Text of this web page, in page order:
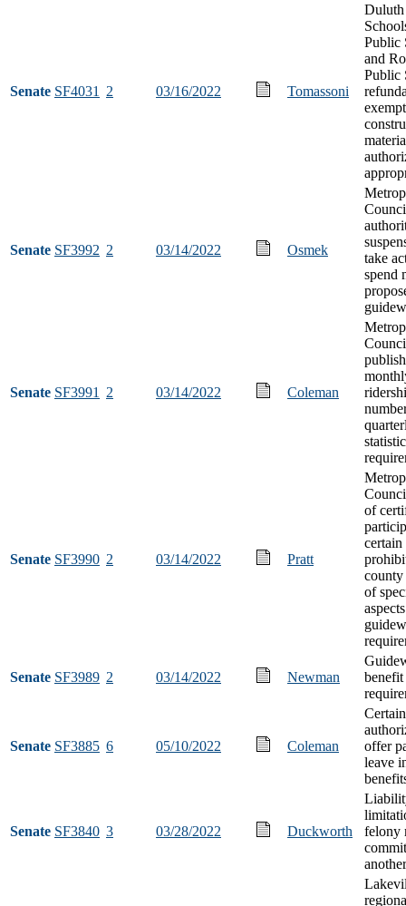
Senate SF4031 2 03/16/2022 Tomassoni
Public
and
Public
Senate SF3992 2 03/14/2022 Osmek
take
spend
Senate SF3991 2 03/14/2022 Coleman
Senate SF3990 2 03/14/2022 Pratt
of
certain
of
Senate SF3989 2 03/14/2022 Newman
benefit
Senate SF3885 6 05/10/2022 Coleman
offer
leave
Senate SF3840 3 03/28/2022 Duckworth
felony